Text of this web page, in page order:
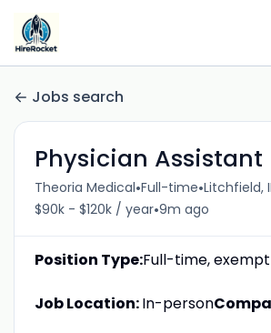
Jobs search
Physician Assistant
Theoria Medical•Full-time•Litchfield,
$90k - $120k / year•9m ago
Position Type:Full-time, exempt
Job Location:In-person